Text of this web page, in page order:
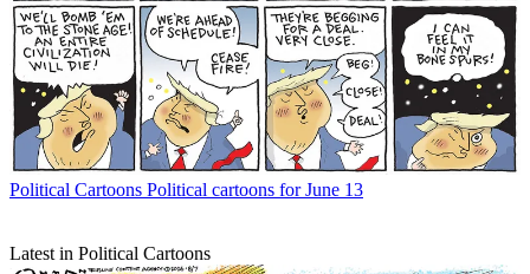
Political Cartoons Political cartoons for June 13
Latest in Political Cartoons